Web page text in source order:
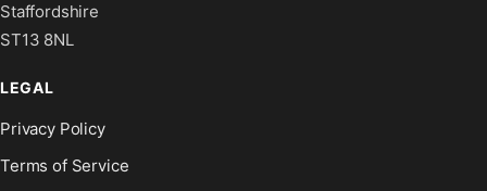
Staffordshire
ST13 8NL
LEGAL
Privacy Policy
Terms of Service